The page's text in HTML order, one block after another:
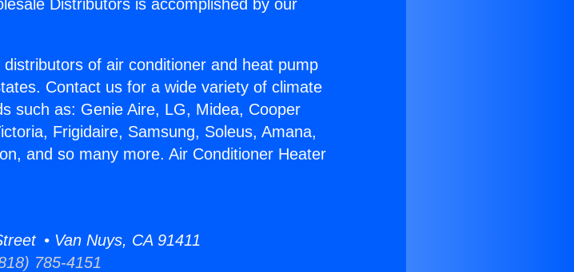
Distributors is accomplished by our
of air conditioner and heat pump
Contact us for a wide variety of climate
such as: Genie Aire, LG, Midea, Cooper
Frigidaire, Samsung, Soleus, Amana,
and so many more. Air Conditioner Heater
• Van Nuys, CA 91411
785-4151